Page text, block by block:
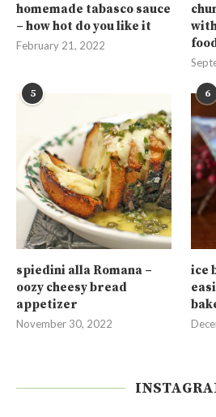
homemade tabasco sauce
– how hot do you like it
February 21, 2022
5
spiedini alla Romana –
oozy cheesy bread
appetizer
November 30, 2022
6
ice